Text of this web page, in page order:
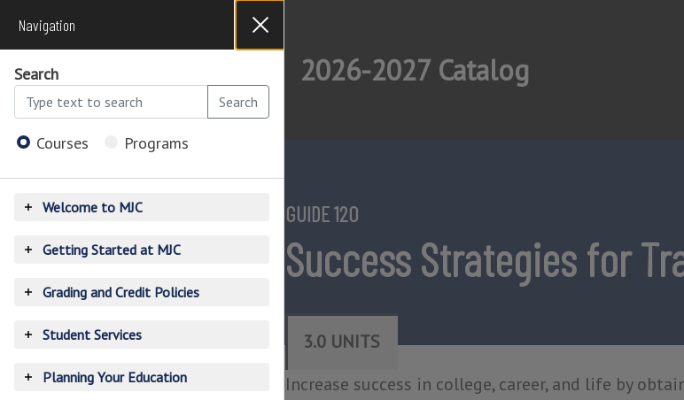
2026-2027 Catalog
Navigation
Close
Dialog
Search
Search
Courses Programs
Welcome to MJC
Toggle
Getting Started at MJC
Toggle
Grading and Credit Policies
Toggle
Student Services
Toggle
Planning Your Education
Toggle
2026-
Open
Success Strategies for
GUIDE 120
3.0 UNITS
Increase success in college, career, and life by